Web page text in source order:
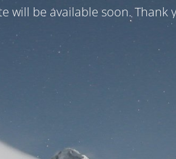
will be available soon. Thank